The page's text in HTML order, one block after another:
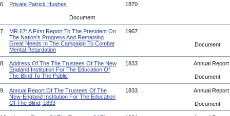
6. Private Patrick Hughes 1870
Document
7.
MR 67: A First Report To The President On
The Nation's Progress And Remaining
Great Needs In The Campaign To Combat
Mental Retardation
1967
Document
8.
Address Of The The Trustees Of The New
England Institution For The Education Of
The Blind To The Public
1833 Annual Report
Document
9.
Annual Report Of The Trustees Of The
New-England Institution For The Education
Of The Blind, 1833
1833 Annual Report
Document